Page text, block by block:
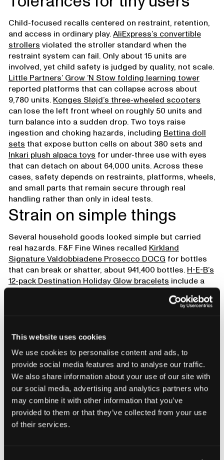
This website uses cookies
We use cookies to personalise content and ads, to
provide social media features and to analyse our traffic.
We also share information about your use of our site with
our social media, advertising and analytics partners who
may combine it with other information that you’ve
provided to them or that they’ve collected from your use
of their services.
Child-focused recalls centered on restraint, retention,
and access in ordinary play.AliExpress’s convertible
strollers violated the stroller standard when the
restraint system can fail. Only about 15 units are
involved, yet child safety is judged by quality, not scale.
Little Partners’ Grow ’N Stow folding learning tower
reported platforms that can collapse across about
9,780 units. Konges Sløjd’s three-wheeled scooters
can lose the left front wheel on roughly 50 units and
turn balance into a sudden drop. Two toys raise
ingestion and choking hazards, including Bettina doll
sets that expose button cells on about 380 sets and
Inkari plush alpaca toys for under-three use with eyes
that can detach on about 64,000 units. Across these
cases, safety depends on restraints, platforms, wheels,
and small parts that remain secure through real
handling rather than only in ideal tests.
Strain on simple things
Several household goods looked simple but carried
real hazards. F&F Fine Wines recalled Kirkland
Signature Valdobbiadene Prosecco DOCG for bottles
that can break or shatter, about 941,400 bottles. H-E-B’s
12-pack Destination Holiday Glow bracelets include a
Kroger’s Halloween-themed skeleton candles
demands uniform walls, sealed chemistries depend on
clean continuous bonds, and anything near a flame
must use materials that do not ignite.